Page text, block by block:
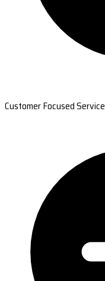
Customer Focused Service